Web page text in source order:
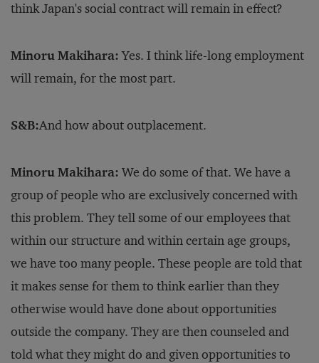
think Japan's social contract will remain in effect?
Minoru Makihara:Yes. I think life-long employment
will remain, for the most part.
S&B:And how about outplacement.
Minoru Makihara: We do some of that. We have a
group of people who are exclusively concerned with
this problem. They tell some of our employees that
within our structure and within certain age groups,
we have too many people. These people are told that
it makes sense for them to think earlier than they
otherwise would have done about opportunities
outside the company. They are then counseled and
told what they might do and given opportunities to